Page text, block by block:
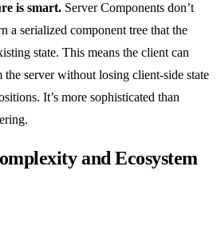
is smart. Server Components don’t
serialized component tree that the
state. This means the client can
server without losing client-side state
It’s more sophisticated than
and Ecosystem